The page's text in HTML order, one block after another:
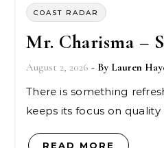
COAST RADAR
Mr. Charisma –
August 2, 2026 - By Lauren
There is something refreshing about an EP that
keeps its focus on
READ MORE